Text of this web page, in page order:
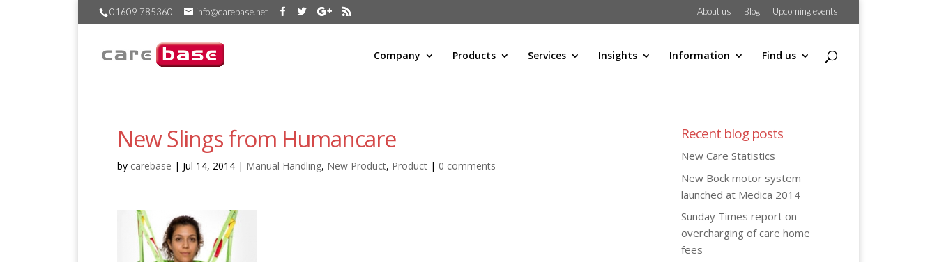
01609 785360 info@carebase.net About us Blog Upcoming events
Company Products Services Insights Information Find us
New Slings from Humancare
by carebase | Jul 14, 2014 | Manual Handling, New Product, Product | 0 comments
Recent blog posts
New Care Statistics
New Bock motor system
launched at Medica 2014
Sunday Times report on
overcharging of care home
fees